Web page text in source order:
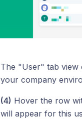
The "User" tab view
your company
(4) Hover the row
will appear for this